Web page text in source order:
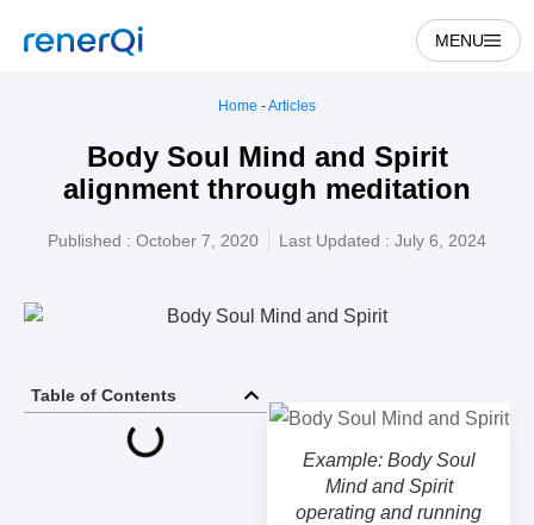
MENU
Home -Articles
Body Soul Mind and Spirit
alignment through meditation
Published : October 7, 2020 Last Updated : July 6, 2024
Table of Contents
Example: Body Soul
Mind and Spirit
operating and running